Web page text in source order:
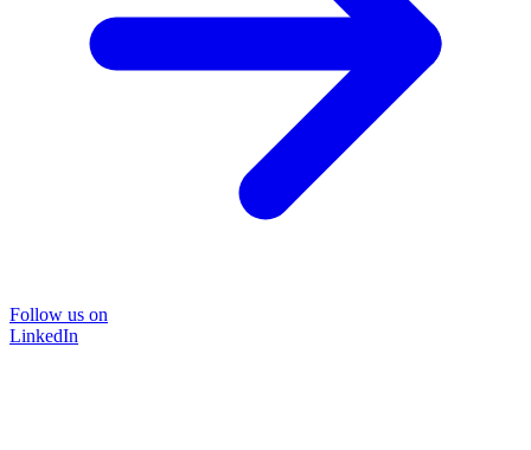
Follow us on
LinkedIn